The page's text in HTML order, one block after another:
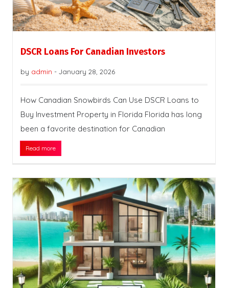
DSCR Loans For Canadian Investors
by admin - January 28, 2026
How Canadian Snowbirds Can Use DSCR Loans to
Buy Investment Property in Florida Florida has long
been a favorite destination for Canadian
Read more